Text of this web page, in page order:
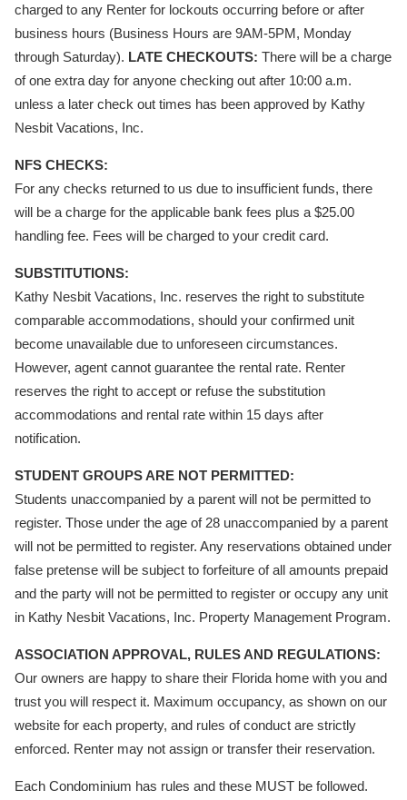
charged to any Renter for lockouts occurring before or after
business hours (Business Hours are 9AM-5PM, Monday
through Saturday). LATE CHECKOUTS: There will be a charge
of one extra day for anyone checking out after 10:00 a.m.
unless a later check out times has been approved by Kathy
Nesbit Vacations, Inc.
NFS CHECKS:
For any checks returned to us due to insufficient funds, there
will be a charge for the applicable bank fees plus a $25.00
handling fee. Fees will be charged to your credit card.
SUBSTITUTIONS:
Kathy Nesbit Vacations, Inc. reserves the right to substitute
comparable accommodations, should your confirmed unit
become unavailable due to unforeseen circumstances.
However, agent cannot guarantee the rental rate. Renter
reserves the right to accept or refuse the substitution
accommodations and rental rate within 15 days after
notification.
STUDENT GROUPS ARE NOT PERMITTED:
Students unaccompanied by a parent will not be permitted to
register. Those under the age of 28 unaccompanied by a parent
will not be permitted to register. Any reservations obtained under
false pretense will be subject to forfeiture of all amounts prepaid
and the party will not be permitted to register or occupy any unit
in Kathy Nesbit Vacations, Inc. Property Management Program.
ASSOCIATION APPROVAL, RULES AND REGULATIONS:
Our owners are happy to share their Florida home with you and
trust you will respect it. Maximum occupancy, as shown on our
website for each property, and rules of conduct are strictly
enforced. Renter may not assign or transfer their reservation.
Each Condominium has rules and these MUST be followed.